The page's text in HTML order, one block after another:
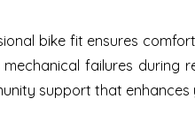
bike fit ensures
failures during
support that enhances